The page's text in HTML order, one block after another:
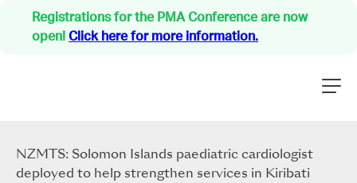
Registrations for the PMA Conference are now
open! Click here for more information.
NZMTS: Solomon Islands paediatric cardiologist
deployed to help strengthen services in Kiribati